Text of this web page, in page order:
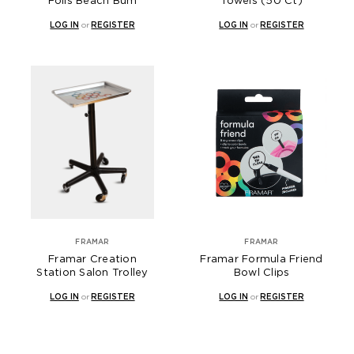
LOG IN orREGISTER LOG IN orREGISTER
FRAMAR
Framar Creation
Station Salon Trolley
LOG IN orREGISTER
FRAMAR
Framar Formula Friend
Bowl Clips
LOG IN orREGISTER